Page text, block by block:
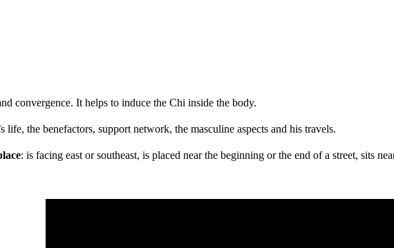
convergence. It helps to induce the Chi inside the body.
the benefactors, support network, the masculine aspects and his travels.
: is facing east or southeast, is placed near the beginning or the end of a street, sits